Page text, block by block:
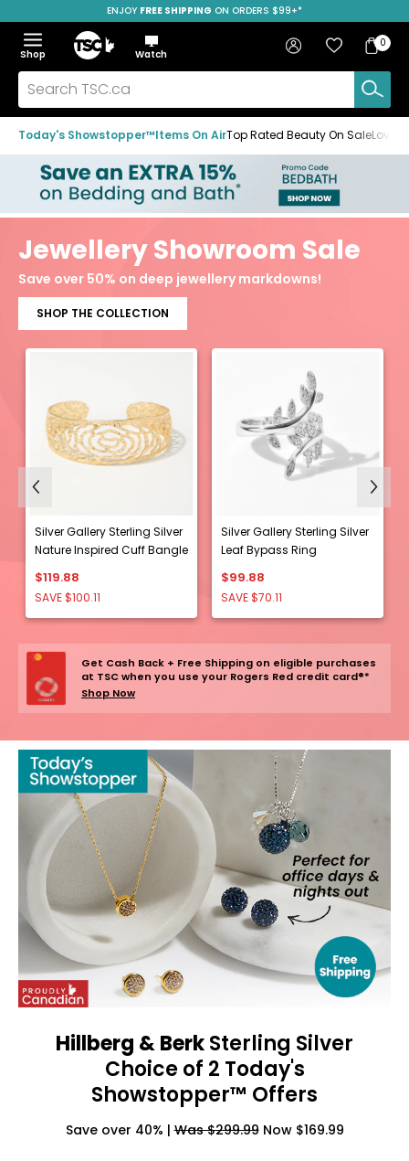
to
navigation
menu
to
main
content
to
footer
SAVE OVER 50%
ENJOY FREE SHIPPING ON ORDERS $99+*
Menu
Show
the
menu
Hide
the
menu
Shop
Home
Watch
Search
TSC.ca
Sign in Favourites
Bag
Bag
0
Today's Showstopper™Items On AirTop Rated Beauty On Sale
Jewellery Showroom Sale
Save over 50% on deep jewellery markdowns!
SHOP THE COLLECTION
Silver Gallery Sterling Silver
Nature Inspired Cuff Bangle
$119.88
SAVE $100.11
Silver Gallery Sterling Silver
Leaf Bypass Ring
$99.88
SAVE $70.11
Previous Next
Get Cash Back + Free Shipping on eligible purchases
at TSC when you use your Rogers Red credit card®*
Shop Now
Hillberg & BerkSterling Silver
Choice of 2 Today's
Showstopper™ Offers
Save over 40% |Was $299.99Now $169.99